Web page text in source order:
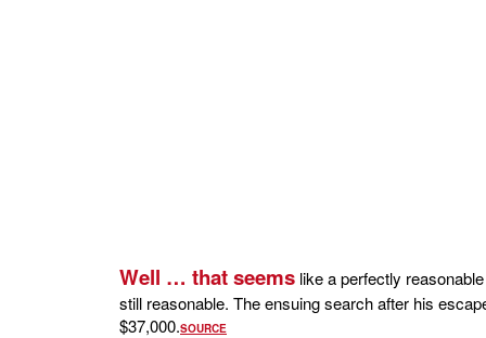
Well … that seems like a perfectly
still reasonable. The ensuing search after his
$37,000.SOURCE